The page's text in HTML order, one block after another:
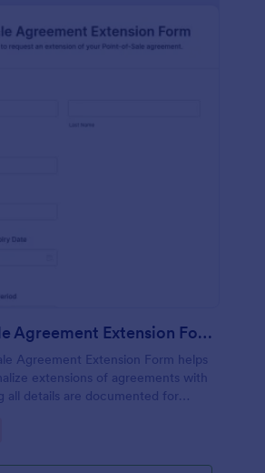
Point Of Sale Agreement Extension Form
Agreement Extension Form helps
extensions of agreements with
all details are documented for